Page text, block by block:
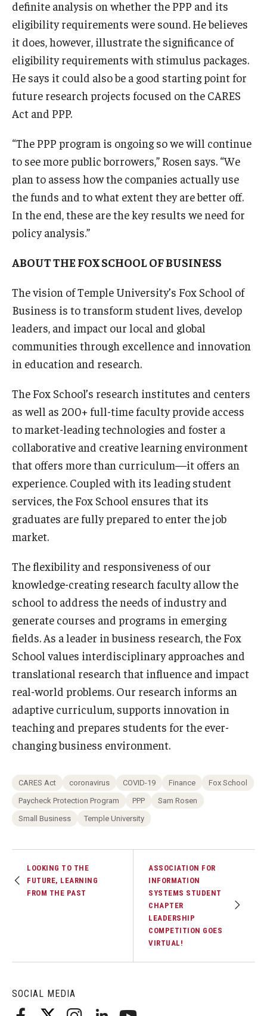
SOCIAL MEDIA
definite analysis on whether the PPP and its
eligibility requirements were sound. He believes
it does, however, illustrate the significance of
eligibility requirements with stimulus packages.
He says it could also be a good starting point for
future research projects focused on the CARES
Act and PPP.
“The PPP program is ongoing so we will continue
to see more public borrowers,” Rosen says. “We
plan to assess how the companies actually use
the funds and to what extent they are better off.
In the end, these are the key results we need for
policy analysis.”
ABOUT THE FOX SCHOOL OF BUSINESS
The vision of Temple University’s Fox School of
Business is to transform student lives, develop
leaders, and impact our local and global
communities through excellence and innovation
in education and research.
The Fox School’s research institutes and centers
as well as 200+ full-time faculty provide access
to market-leading technologies and foster a
collaborative and creative learning environment
that offers more than curriculum—it offers an
experience. Coupled with its leading student
services, the Fox School ensures that its
graduates are fully prepared to enter the job
market.
The flexibility and responsiveness of our
knowledge-creating research faculty allow the
school to address the needs of industry and
generate courses and programs in emerging
fields. As a leader in business research, the Fox
School values interdisciplinary approaches and
translational research that influence and impact
real-world problems. Our research informs an
adaptive curriculum, supports innovation in
teaching and prepares students for the ever-
changing business environment.
CARES Act coronavirus COVID-19 Finance
Fox School
Paycheck Protection Program
PPP
Sam Rosen
Small Business
Temple University
LOOKING TO THE
FUTURE, LEARNING
FROM THE PAST
ASSOCIATION FOR
INFORMATION
SYSTEMS STUDENT
CHAPTER
LEADERSHIP
COMPETITION GOES
VIRTUAL!